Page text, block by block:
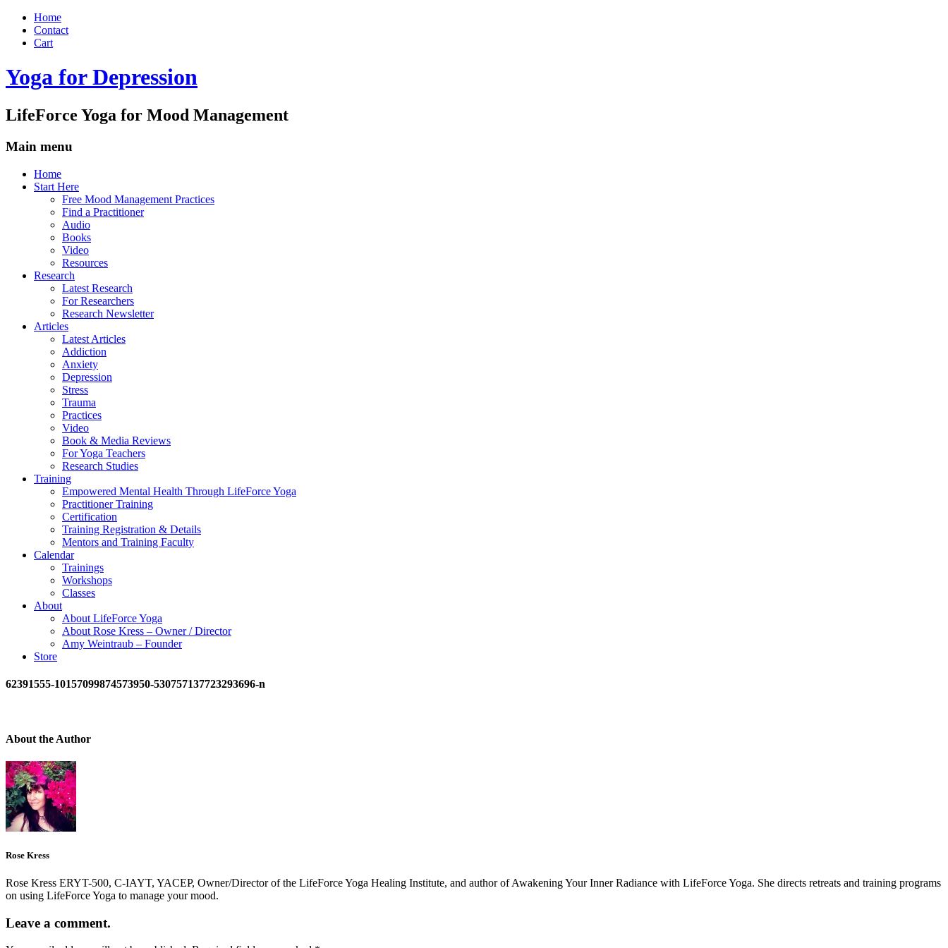
Home
Contact
Cart
Yoga for Depression
LifeForce Yoga for Mood Management
Main menu
Skip
Home
Start Here
Free Mood Management Practices
Find a Practitioner
Audio
Books
Video
Resources
Research
Latest Research
For Researchers
Research Newsletter
Articles
Latest Articles
Addiction
Anxiety
Depression
Stress
Trauma
Practices
Video
Book & Media Reviews
For Yoga Teachers
Research Studies
Training
Empowered Mental Health Through LifeForce Yoga
Practitioner Training
Certification
Training Registration & Details
Mentors and Training Faculty
Calendar
Trainings
Workshops
Classes
About
About LifeForce Yoga
About Rose Kress – Owner / Director
Amy Weintraub – Founder
Store
62391555-10157099874573950-530757137723293696-n
About the Author
Rose Kress
Rose Kress ERYT-500, C-IAYT, YACEP, Owner/Director of the LifeForce Yoga Healing Institute, and author of Awakening Your Inner Radiance with LifeForce Yoga. She directs retreats and training programs
on using LifeForce Yoga to manage your mood.
Leave a comment.